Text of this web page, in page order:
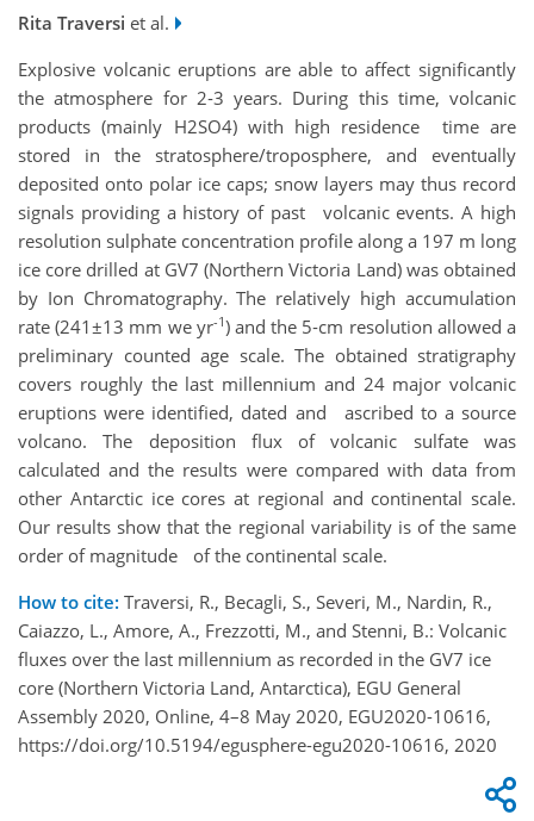
Rita Traversi et al.
Explosive volcanic eruptions are able to affect significantly
the atmosphere for 2‐3 years. During this time, volcanic
products (mainly H2SO4) with high residence time are
stored in the stratosphere/troposphere, and eventually
deposited onto polar ice caps; snow layers may thus record
signals providing a history of past volcanic events. A high
resolution sulphate concentration profile along a 197 m long
ice core drilled at GV7 (Northern Victoria Land) was obtained
by Ion Chromatography. The relatively high accumulation
rate (241±13 mm we yr-1) and the 5‐cm resolution allowed a
preliminary counted age scale. The obtained stratigraphy
covers roughly the last millennium and 24 major volcanic
eruptions were identified, dated and ascribed to a source
volcano. The deposition flux of volcanic sulfate was
calculated and the results were compared with data from
other Antarctic ice cores at regional and continental scale.
Our results show that the regional variability is of the same
order of magnitude of the continental scale.
How to cite: Traversi, R., Becagli, S., Severi, M., Nardin, R.,
Caiazzo, L., Amore, A., Frezzotti, M., and Stenni, B.: Volcanic
fluxes over the last millennium as recorded in the GV7 ice
core (Northern Victoria Land, Antarctica), EGU General
Assembly 2020, Online, 4–8 May 2020, EGU2020-10616,
https://doi.org/10.5194/egusphere-egu2020-10616, 2020